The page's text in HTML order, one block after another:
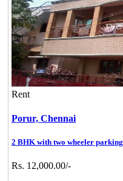
Rent
Porur, Chennai
2 BHK with two wheeler parking
Rs. 12,000.00/-